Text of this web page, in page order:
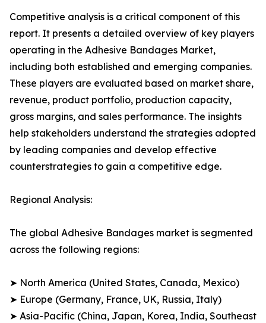
Competitive analysis is a critical component of this
report. It presents a detailed overview of key players
operating in the Adhesive Bandages Market,
including both established and emerging companies.
These players are evaluated based on market share,
revenue, product portfolio, production capacity,
gross margins, and sales performance. The insights
help stakeholders understand the strategies adopted
by leading companies and develop effective
counterstrategies to gain a competitive edge.
Regional Analysis:
The global Adhesive Bandages market is segmented
across the following regions:
➤ North America (United States, Canada, Mexico)
➤ Europe (Germany, France, UK, Russia, Italy)
➤ Asia-Pacific (China, Japan, Korea, India, Southeast